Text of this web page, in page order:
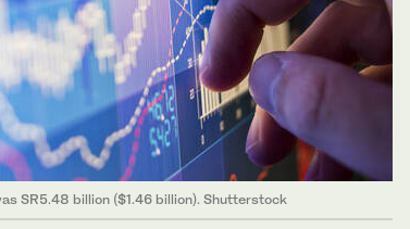
SR5.48 billion ($1.46 billion). Shutterstock